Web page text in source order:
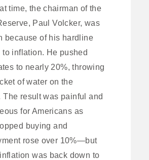
time, the chairman of the
Paul Volcker, was
because of his hardline
to inflation. He pushed
to nearly 20%, throwing
of water on the
The result was painful and
for Americans as
buying and
rose over 10%—but
was back down to